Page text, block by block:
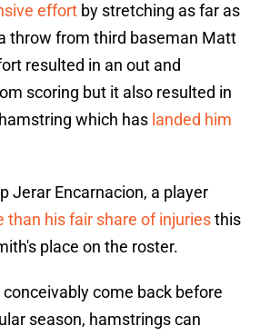
effort by stretching as far as
throw from third baseman Matt
resulted in an out and
scoring but it also resulted in
which has landed him
Jerar Encarnacion, a player
than his fair share of injuriesthis
place on the roster.
come back before
season, hamstrings can